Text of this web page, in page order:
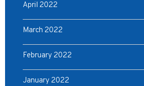
April 2022
March 2022
February 2022
January 2022